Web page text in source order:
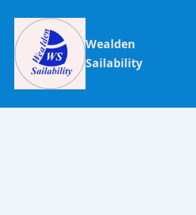
Wealden
Sailability